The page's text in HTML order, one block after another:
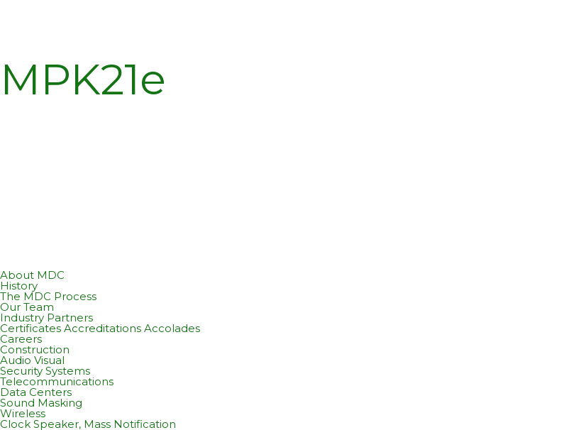
MPK21e
About MDC
History
The MDC Process
Our Team
Industry Partners
Certificates Accreditations Accolades
Careers
Construction
Audio Visual
Security Systems
Telecommunications
Data Centers
Sound Masking
Wireless
Clock Speaker, Mass Notification